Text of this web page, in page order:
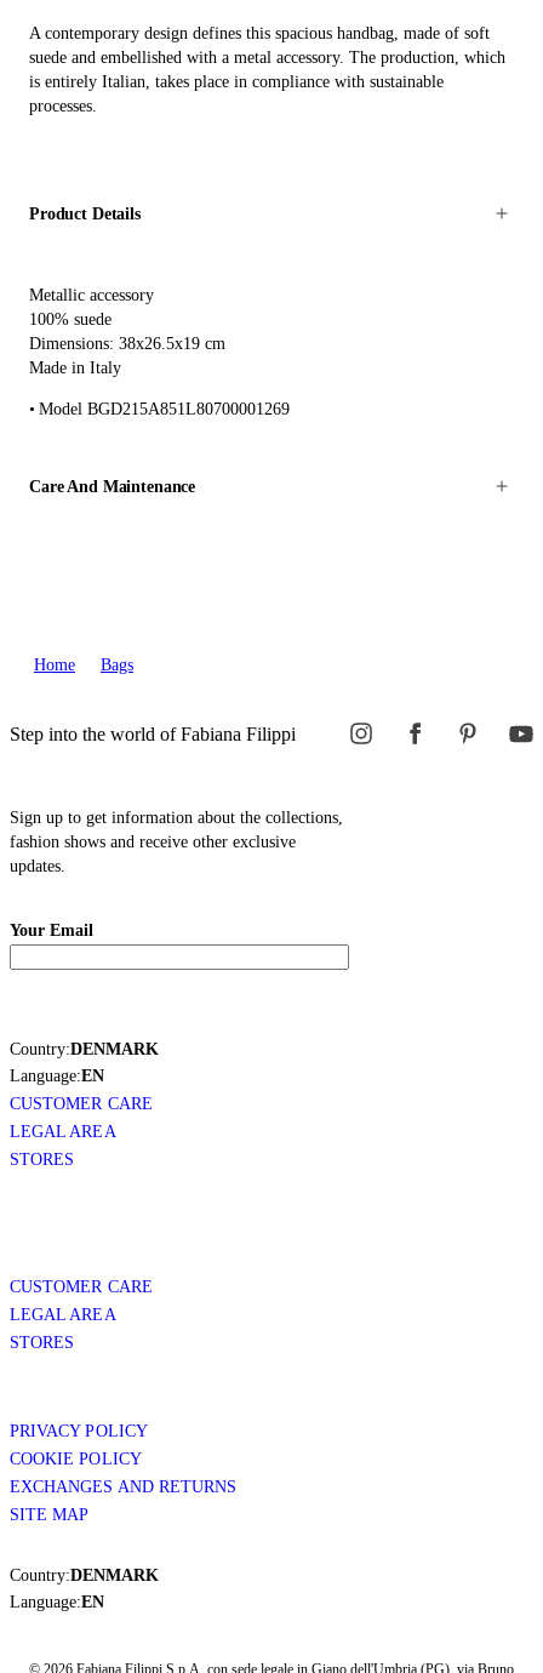
A contemporary design defines this spacious handbag, made of soft
suede and embellished with a metal accessory. The production, which
is entirely Italian, takes place in compliance with sustainable
processes.
Product Details
Metallic accessory
100% suede
Dimensions: 38x26.5x19 cm
Made in Italy
Model BGD215A851L80700001269
Care And Maintenance
Home Bags
Step into the world of Fabiana Filippi
Sign up to get information about the collections,
fashion shows and receive other exclusive
updates.
Your Email
Country:DENMARK
Language:EN
CUSTOMER CARE
LEGAL AREA
STORES
CUSTOMER CARE
LEGAL AREA
STORES
PRIVACY POLICY
COOKIE POLICY
EXCHANGES AND RETURNS
SITE MAP
Country:DENMARK
Language:EN
© 2026 Fabiana Filippi S.p.A. con sede legale in Giano dell'Umbria (PG), via Bruno